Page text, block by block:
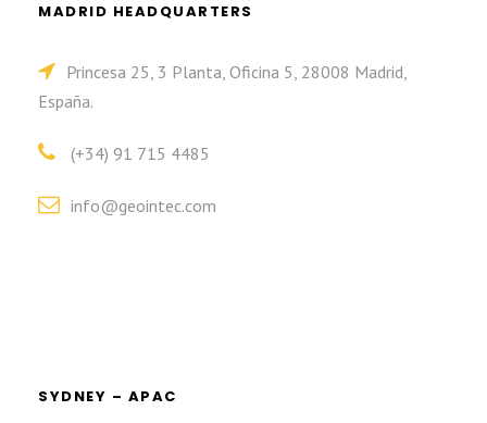
MADRID HEADQUARTERS
Princesa 25, 3 Planta, Oficina 5, 28008 Madrid,
España.
(+34) 91 715 4485
info@geointec.com
SYDNEY – APAC